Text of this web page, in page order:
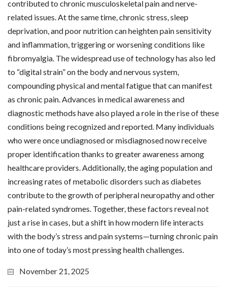
contributed to chronic musculoskeletal pain and nerve-
related issues. At the same time, chronic stress, sleep
deprivation, and poor nutrition can heighten pain sensitivity
and inflammation, triggering or worsening conditions like
fibromyalgia. The widespread use of technology has also led
to “digital strain” on the body and nervous system,
compounding physical and mental fatigue that can manifest
as chronic pain. Advances in medical awareness and
diagnostic methods have also played a role in the rise of these
conditions being recognized and reported. Many individuals
who were once undiagnosed or misdiagnosed now receive
proper identification thanks to greater awareness among
healthcare providers. Additionally, the aging population and
increasing rates of metabolic disorders such as diabetes
contribute to the growth of peripheral neuropathy and other
pain-related syndromes. Together, these factors reveal not
just a rise in cases, but a shift in how modern life interacts
with the body’s stress and pain systems—turning chronic pain
into one of today’s most pressing health challenges.
November 21, 2025